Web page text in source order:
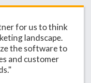
for us to think
landscape.
the software to
and customer